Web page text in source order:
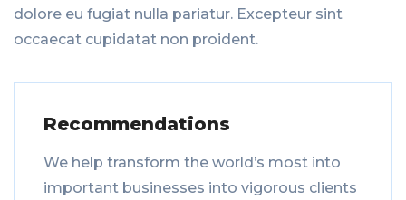
dolore eu fugiat nulla pariatur. Excepteur sint
occaecat cupidatat non proident.
Recommendations
We help transform the world’s most into
important businesses into vigorous clients